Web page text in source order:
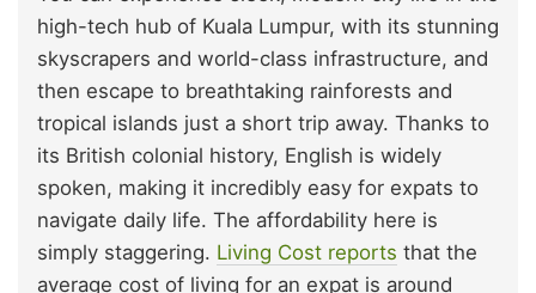
high-tech hub of Kuala Lumpur, with its stunning
skyscrapers and world-class infrastructure, and
then escape to breathtaking rainforests and
tropical islands just a short trip away. Thanks to
its British colonial history, English is widely
spoken, making it incredibly easy for expats to
navigate daily life. The affordability here is
simply staggering. Living Cost reports that the
average cost of living for an expat is around